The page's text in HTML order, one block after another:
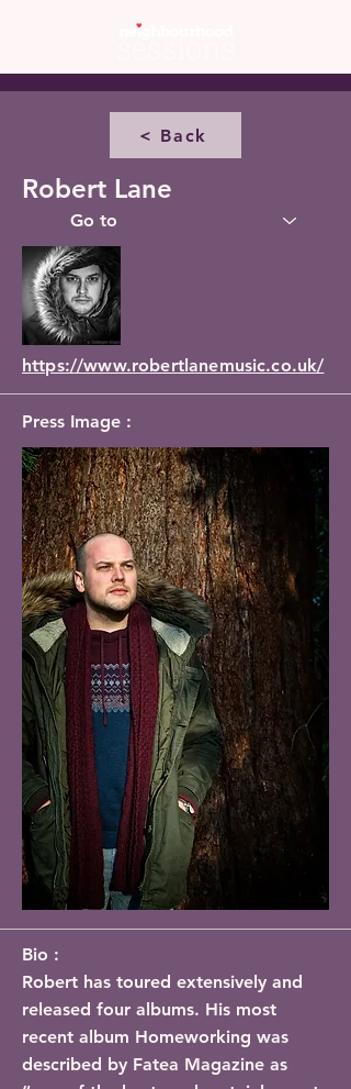
< Back
Robert Lane
https://www.robertlanemusic.co.uk/
Press Image :
Bio :
Robert has toured extensively and
released four albums. His most
recent album Homeworking was
described by Fatea Magazine as